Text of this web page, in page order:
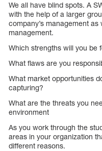
We all have blind spots. A
with the help of a larger
company’s management
management.
Which strengths will you be
What flaws are you
What market opportunities
capturing?
What are the threats you
environment
As you work through the
areas in your organization
different reasons.